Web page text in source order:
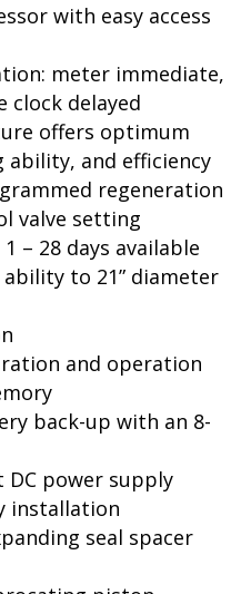
with easy access
meter immediate,
clock delayed
offers optimum
ability, and efficiency
regeneration
valve setting
– 28 days available
to 21” diameter
and operation
back-up with an 8-
DC power supply
installation
seal spacer